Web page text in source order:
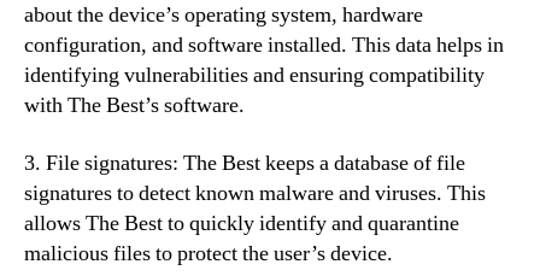
about the device’s operating system, hardware
configuration, and software installed. This data helps in
identifying vulnerabilities and ensuring compatibility
with The Best’s software.
3. File signatures: The Best keeps a database of file
signatures to detect known malware and viruses. This
allows The Best to quickly identify and quarantine
malicious files to protect the user’s device.